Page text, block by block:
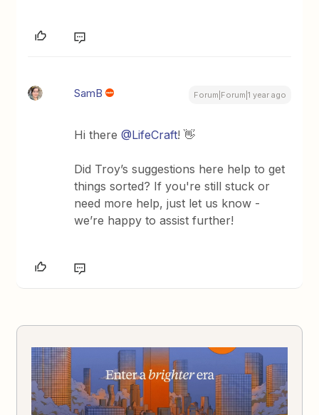
SamB Forum|Forum|1 year ago
Hi there@LifeCraft! 👋
Did Troy’s suggestions here help to get
things sorted? If you're still stuck or
need more help, just let us know -
we’re happy to assist further!